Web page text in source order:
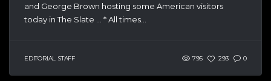
and George Brown hosting some American visitors
today in The Slate … * All times...
EDITORIAL STAFF 795 293 0